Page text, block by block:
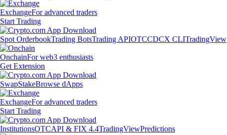
ExchangeFor advanced traders
Start Trading
Spot OrderbookTrading BotsTrading APIOTCCDCX CLITradingView
OnchainFor web3 enthusiasts
Get Extension
SwapStakeBrowse dApps
ExchangeFor advanced traders
Start Trading
InstitutionsOTCAPI & FIX 4.4TradingViewPredictions